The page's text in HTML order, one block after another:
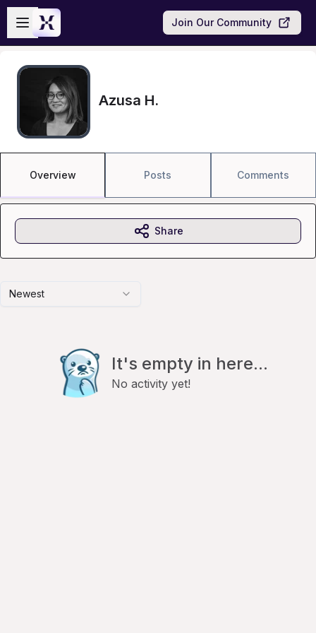
Skip to main content
Open sidebar
Join Our Community
Azusa H.
Overview Posts Comments
Newest
It's empty in here...
No activity yet!
Share